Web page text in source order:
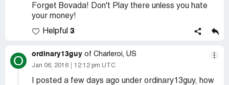
Forget Bovada! Don't Play there unless you hate
your money!
Helpful 3
O ordinary13guy of Charleroi, US
Jan 06, 2016 12:12 pm UTC
I posted a few days ago under ordinary13guy, how